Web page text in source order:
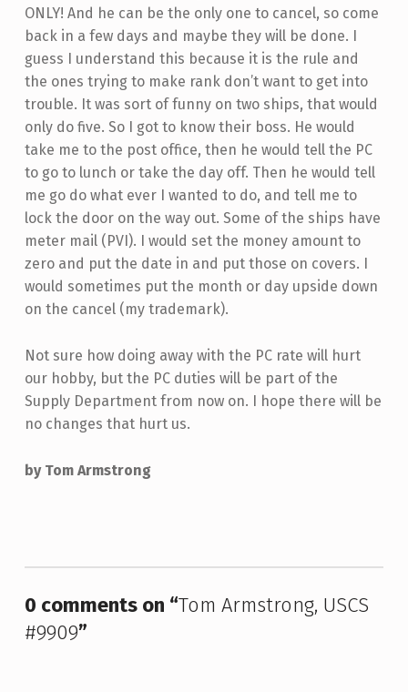
ONLY! And he can be the only one to cancel, so come
back in a few days and maybe they will be done. I
guess I understand this because it is the rule and
the ones trying to make rank don’t want to get into
trouble. It was sort of funny on two ships, that would
only do five. So I got to know their boss. He would
take me to the post office, then he would tell the PC
to go to lunch or take the day off. Then he would tell
me go do what ever I wanted to do, and tell me to
lock the door on the way out. Some of the ships have
meter mail (PVI). I would set the money amount to
zero and put the date in and put those on covers. I
would sometimes put the month or day upside down
on the cancel (my trademark).
Not sure how doing away with the PC rate will hurt
our hobby, but the PC duties will be part of the
Supply Department from now on. I hope there will be
no changes that hurt us.
by Tom Armstrong
0 comments on “Tom Armstrong, USCS
#9909”